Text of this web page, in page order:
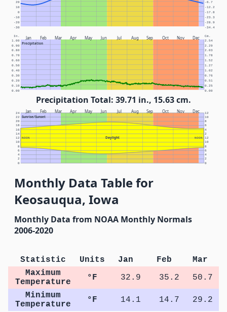
-30 -34.4
-20 -28.9
-10 -23.3
0 -17.8
10 -12.2
20 -6.7
Jan Feb Mar Apr May Jun Jul Aug Sep Oct Nov Dec
Precipitation
In. Cm.
0.00 0.00
0.10 0.25
0.20 0.51
0.30 0.76
0.40 1.02
0.50 1.27
0.60 1.52
0.70 1.78
0.80 2.03
0.90 2.29
1.00 2.54
Precipitation Total: 39.71 in., 15.63 cm.
Jan Feb Mar Apr May Jun Jul Aug Sep Oct Nov Dec
Sunrise/Sunset
Daylight
NOON NOON
0 0
2 2
4 4
6 6
8 8
10 10
12 12
14 2
16 4
18 6
20 8
22 10
24 12
Monthly Data Table for
Keosauqua, Iowa
Monthly Data from NOAA Monthly Normals
2006-2020
Statistic Units Jan Feb Mar
Maximum
Temperature
°F 32.9 35.2 50.7
Minimum
Temperature
°F 14.1 14.7 29.2